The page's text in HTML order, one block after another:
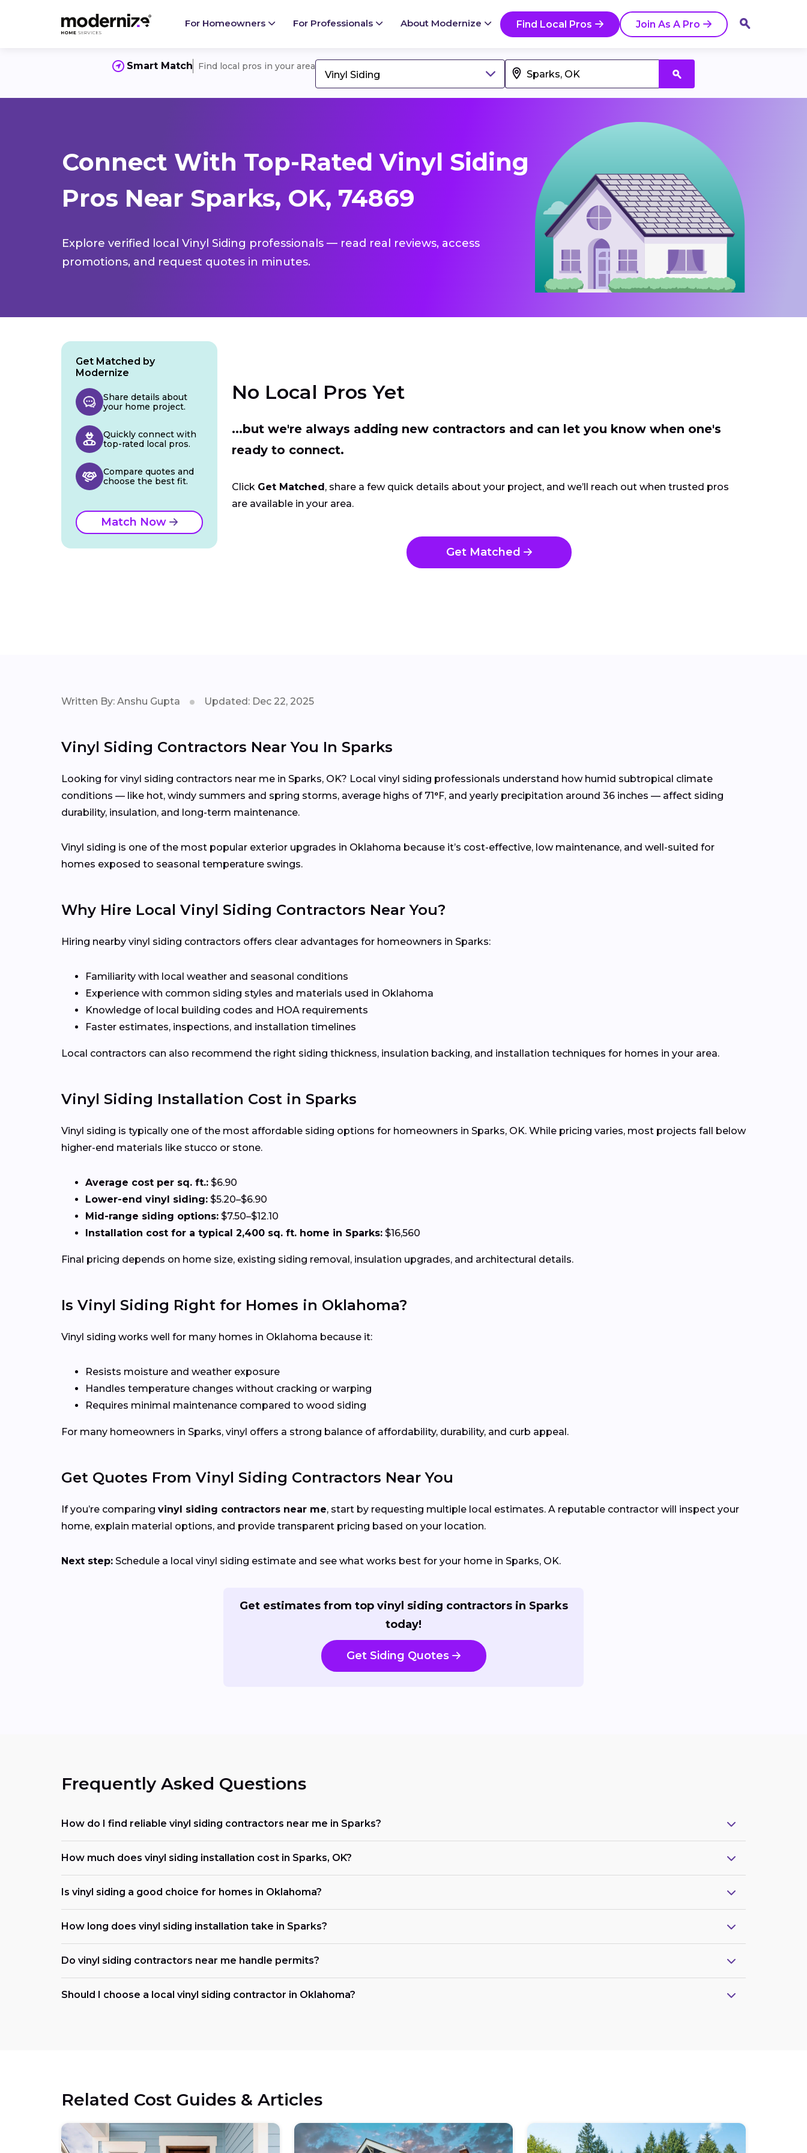
For Homeowners For Professionals About Modernize Find Local Pros Join As A Pro
Smart Match Find local pros in your area
Vinyl Siding
Connect With Top-Rated Vinyl Siding
Pros Near Sparks, OK, 74869
Explore verified local Vinyl Siding professionals — read real reviews, access
promotions, and request quotes in minutes.
No Local Pros Yet
...but we're always adding new contractors and can let you know when one's
ready to connect.
Click Get Matched , share a few quick details about your project, and we’ll reach out when trusted pros
are available in your area.
Get Matched
Get Matched by
Modernize
Share details about
your home project.
Quickly connect with
top-rated local pros.
Compare quotes and
choose the best fit.
Match Now
Written By: Anshu Gupta Updated: Dec 22, 2025
Vinyl Siding Contractors Near You In Sparks
Looking for vinyl siding contractors near me in Sparks, OK? Local vinyl siding professionals understand how humid subtropical climate
conditions — like hot, windy summers and spring storms, average highs of 71°F, and yearly precipitation around 36 inches — affect siding
durability, insulation, and long-term maintenance.
Vinyl siding is one of the most popular exterior upgrades in Oklahoma because it’s cost-effective, low maintenance, and well-suited for
homes exposed to seasonal temperature swings.
Why Hire Local Vinyl Siding Contractors Near You?
Hiring nearby vinyl siding contractors offers clear advantages for homeowners in Sparks:
Familiarity with local weather and seasonal conditions
Experience with common siding styles and materials used in Oklahoma
Knowledge of local building codes and HOA requirements
Faster estimates, inspections, and installation timelines
Local contractors can also recommend the right siding thickness, insulation backing, and installation techniques for homes in your area.
Vinyl Siding Installation Cost in Sparks
Vinyl siding is typically one of the most affordable siding options for homeowners in Sparks, OK. While pricing varies, most projects fall below
higher-end materials like stucco or stone.
Average cost per sq. ft.: $6.90
Lower-end vinyl siding: $5.20–$6.90
Mid-range siding options: $7.50–$12.10
Installation cost for a typical 2,400 sq. ft. home in Sparks: $16,560
Final pricing depends on home size, existing siding removal, insulation upgrades, and architectural details.
Is Vinyl Siding Right for Homes in Oklahoma?
Vinyl siding works well for many homes in Oklahoma because it:
Resists moisture and weather exposure
Handles temperature changes without cracking or warping
Requires minimal maintenance compared to wood siding
For many homeowners in Sparks, vinyl offers a strong balance of affordability, durability, and curb appeal.
Get Quotes From Vinyl Siding Contractors Near You
If you’re comparing vinyl siding contractors near me, start by requesting multiple local estimates. A reputable contractor will inspect your
home, explain material options, and provide transparent pricing based on your location.
Next step: Schedule a local vinyl siding estimate and see what works best for your home in Sparks, OK.
Get estimates from top vinyl siding contractors in Sparks
today!
Get Siding Quotes
Frequently Asked Questions
How do I find reliable vinyl siding contractors near me in Sparks?
How much does vinyl siding installation cost in Sparks, OK?
Is vinyl siding a good choice for homes in Oklahoma?
How long does vinyl siding installation take in Sparks?
Do vinyl siding contractors near me handle permits?
Should I choose a local vinyl siding contractor in Oklahoma?
Related Cost Guides & Articles